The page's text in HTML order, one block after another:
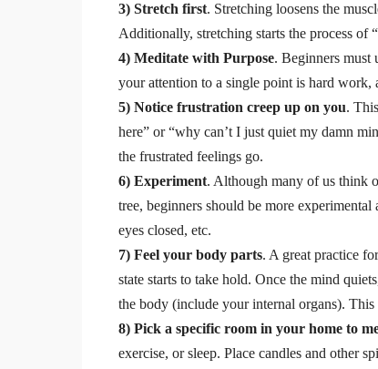
3) Stretch first. Stretching loosens the
Additionally, stretching starts the process of
4) Meditate with Purpose. Beginners must
your attention to a single point is hard work,
5) Notice frustration creep up on you.
here” or “why can’t I just quiet my damn
the frustrated feelings go.
6) Experiment. Although many of us think
tree, beginners should be more
eyes closed, etc.
7) Feel your body parts. A great practice
state starts to take hold. Once the mind
the body (include your internal organs).
8) Pick a specific room in your home to
exercise, or sleep. Place candles and other